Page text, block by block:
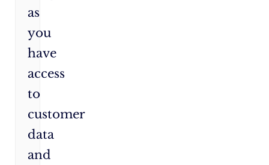
as
you
have
access
to
customer
data
and